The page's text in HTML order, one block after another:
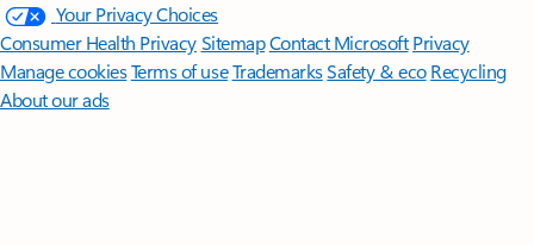
Your Privacy Choices
Consumer Health PrivacySitemapContact Microsoft Privacy
Manage cookiesTerms of useTrademarksSafety & eco Recycling
About our ads